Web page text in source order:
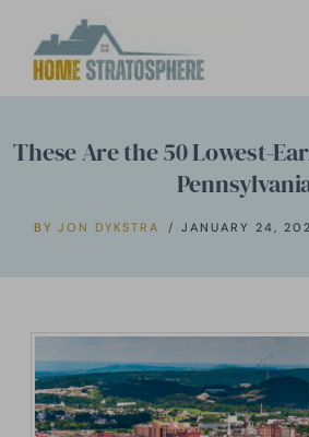
These Are the 50 Lowest-
BY JON DYKSTRA JANUARY 24,